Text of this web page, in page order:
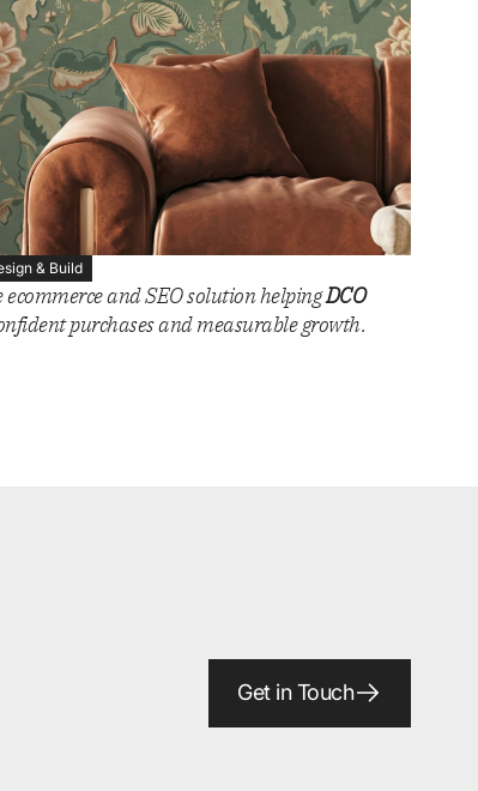
& Build
ecommerce and SEO solution helpingDCO
purchases and measurable growth.
Get in Touch